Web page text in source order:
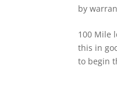
by
100 Mile
this in
to begin